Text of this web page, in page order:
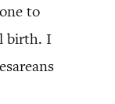
to
birth. I